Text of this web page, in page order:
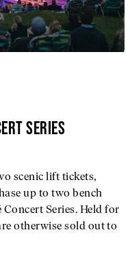
SERIES
scenic lift tickets,
up to two bench
Series. Held for
otherwise sold out to